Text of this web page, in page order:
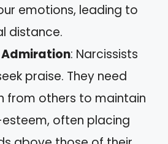
emotions, leading to
distance.
Admiration: Narcissists
praise. They need
from others to maintain
often placing